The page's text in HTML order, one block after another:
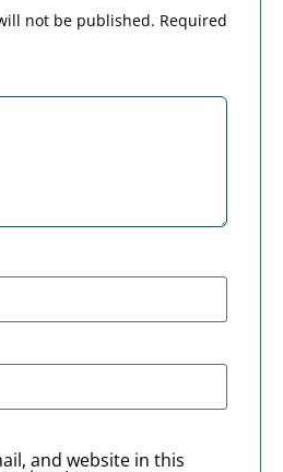
not be published. Required
and website in this